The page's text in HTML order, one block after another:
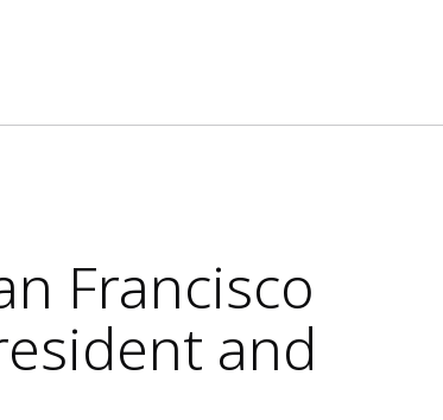
Francisco
and